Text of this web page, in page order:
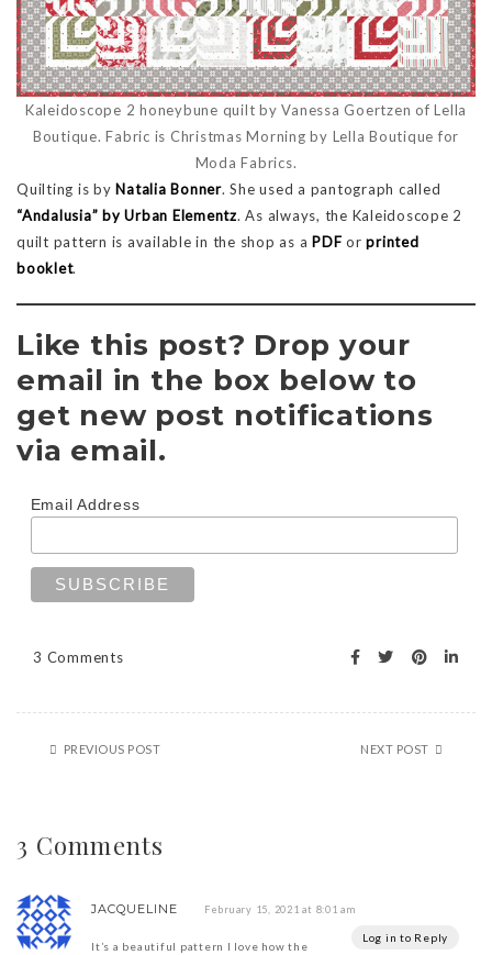
Kaleidoscope 2 honeybune quilt by Vanessa Goertzen of Lella
Boutique. Fabric is Christmas Morning by Lella Boutique for
Moda Fabrics.
Quilting is by Natalia Bonner. She used a pantograph called
“Andalusia” by Urban Elementz. As always, the Kaleidoscope 2
quilt pattern is available in the shop as a PDF orprinted
booklet.
Like this post? Drop your
email in the box below to
get new post notifications
via email.
Email Address
3 Comments
PREVIOUS POST NEXT POST
3 Comments
JACQUELINE February 15, 2021 at 8:01 am
Log in to Reply
It’s a beautiful pattern I love how the